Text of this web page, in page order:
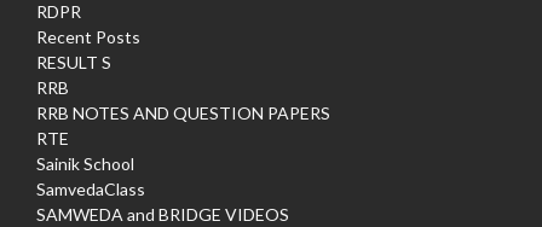
RDPR
Recent Posts
RESULT S
RRB
RRB NOTES AND QUESTION PAPERS
RTE
Sainik School
SamvedaClass
SAMWEDA and BRIDGE VIDEOS